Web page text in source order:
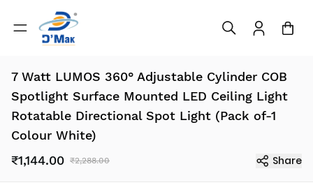
7 Watt LUMOS 360° Adjustable Cylinder COB
Spotlight Surface Mounted LED Ceiling Light
Rotatable Directional Spot Light (Pack of-1
Colour White)
₹1,144.00 ₹2,288.00 Share